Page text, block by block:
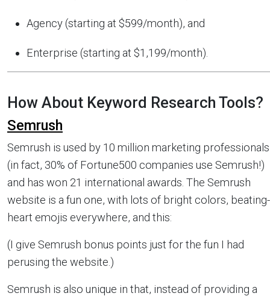
Agency (starting at $599/month), and
Enterprise (starting at $1,199/month).
How About Keyword Research Tools?
Semrush
Semrush is used by 10 million marketing professionals
(in fact, 30% of Fortune500 companies use Semrush!)
and has won 21 international awards. The Semrush
website is a fun one, with lots of bright colors, beating-
heart emojis everywhere, and this:
(I give Semrush bonus points just for the fun I had
perusing the website.)
Semrush is also unique in that, instead of providing a